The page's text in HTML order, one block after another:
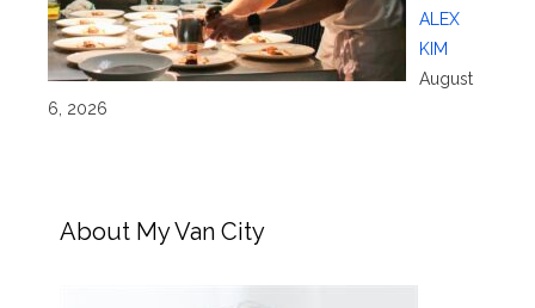
ALEX
KIM
August
6, 2026
About My Van City